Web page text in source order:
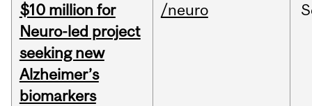
$10 million for
Neuro-led project
seeking new
Alzheimer’s
biomarkers
/neuro